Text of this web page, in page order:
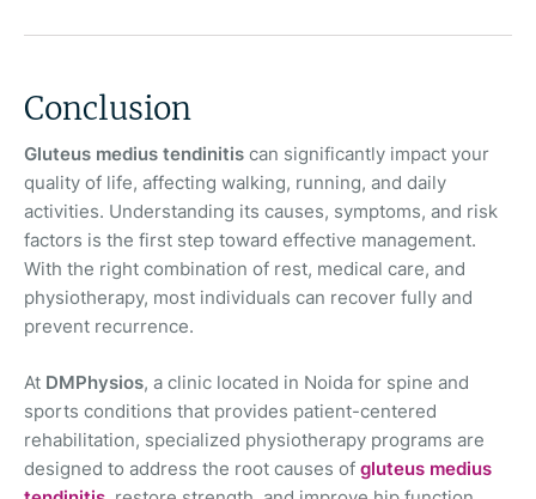
Conclusion
Gluteus medius tendinitis can significantly impact your
quality of life, affecting walking, running, and daily
activities. Understanding its causes, symptoms, and risk
factors is the first step toward effective management.
With the right combination of rest, medical care, and
physiotherapy, most individuals can recover fully and
prevent recurrence.
At DMPhysios, a clinic located in Noida for spine and
sports conditions that provides patient-centered
rehabilitation, specialized physiotherapy programs are
designed to address the root causes of gluteus medius